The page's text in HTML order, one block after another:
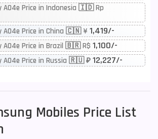
A04e Price in Indonesia 🇮🇩 Rp
A04e Price in China 🇨🇳 ¥ 1,419/-
A04e Price in Brazil 🇧🇷 R$ 1,100/-
A04e Price in Russia 🇷🇺 ₽ 12,227/-
Mobiles Price List